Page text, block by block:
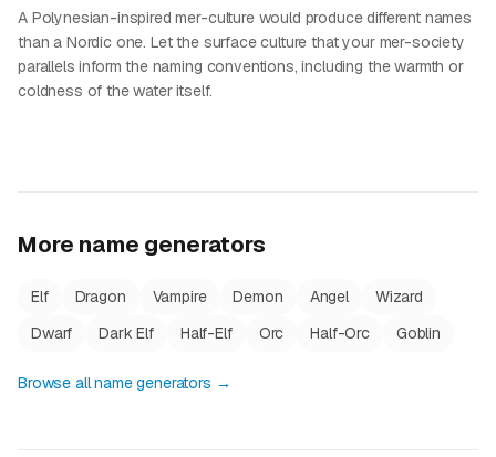
A Polynesian-inspired mer-culture would produce different names
than a Nordic one. Let the surface culture that your mer-society
parallels inform the naming conventions, including the warmth or
coldness of the water itself.
More name generators
Elf Dragon Vampire Demon Angel
Wizard
Dwarf
Dark Elf Half-Elf Orc Half-Orc Goblin
Browse all name generators →